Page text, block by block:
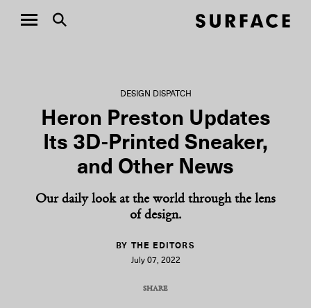
DESIGN DISPATCH
Heron Preston Updates
Its 3D-Printed Sneaker,
and Other News
Our daily look at the world through the lens
of design.
BY THE EDITORS
July 07, 2022
SHARE